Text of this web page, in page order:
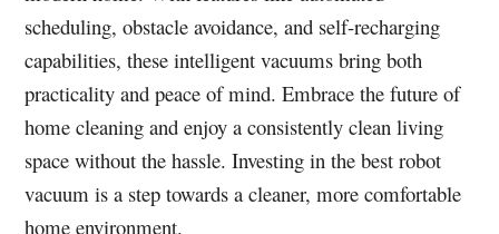
scheduling, obstacle avoidance, and self-recharging
capabilities, these intelligent vacuums bring both
practicality and peace of mind. Embrace the future of
home cleaning and enjoy a consistently clean living
space without the hassle. Investing in the best robot
vacuum is a step towards a cleaner, more comfortable
home environment.